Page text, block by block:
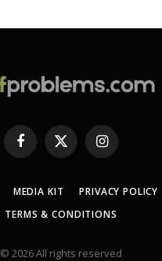
Facebook
X
(Twitter)
Instagram
MEDIA KIT
PRIVACY POLICY
TERMS & CONDITIONS
© 2026 All rights reserved